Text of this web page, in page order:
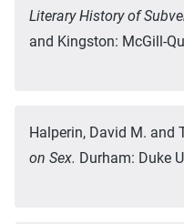
Literary History of
and Kingston: McGill-
Halperin, David M. and
on Sex. Durham: Duke